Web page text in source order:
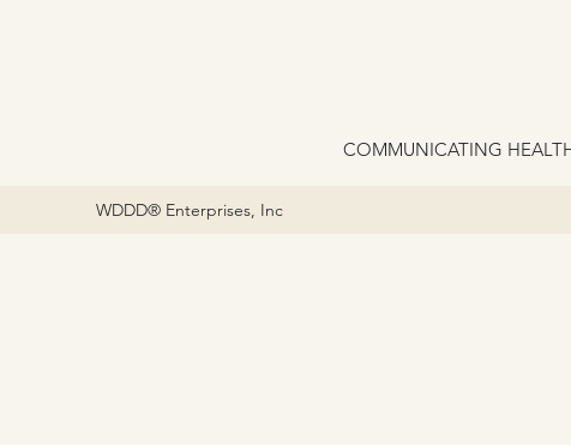
COMMUNICATING
WDDD® Enterprises, Inc